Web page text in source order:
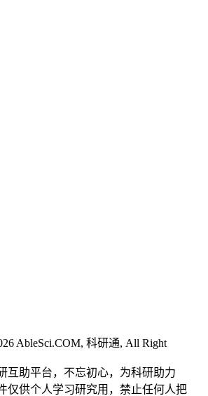
AbleSci.COM, 科研通, All Right
互助平台，不忘初心，为科研助力
仅供个人学习研究用，禁止任何人把